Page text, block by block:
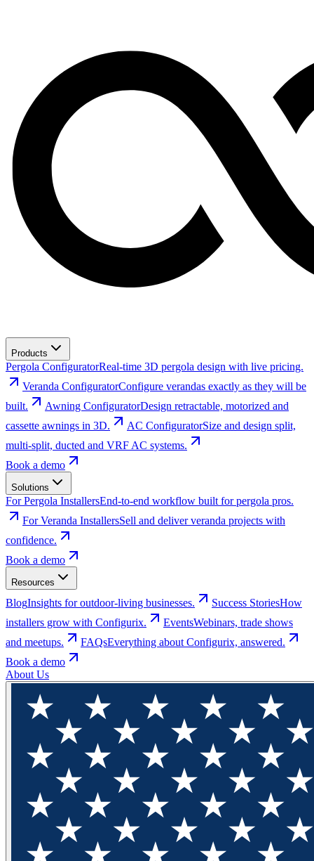
Products
Pergola ConfiguratorReal-time 3D pergola design with live pricing.
Veranda ConfiguratorConfigure verandas exactly as they will be
built.
Awning ConfiguratorDesign retractable, motorized and
cassette awnings in 3D.
AC ConfiguratorSize and design split,
multi-split, ducted and VRF AC systems.
Book a demo
Solutions
For Pergola InstallersEnd-to-end workflow built for pergola pros.
For Veranda InstallersSell and deliver veranda projects with
confidence.
Book a demo
Resources
BlogInsights for outdoor-living businesses. Success StoriesHow
installers grow with Configurix.
EventsWebinars, trade shows
and meetups.
FAQsEverything about Configurix, answered.
Book a demo
About Us